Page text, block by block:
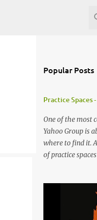
Popular Posts
Practice Spaces
One of the most
Yahoo Group is
where to find it.
of practice
Musicians" in
have something
comment below.